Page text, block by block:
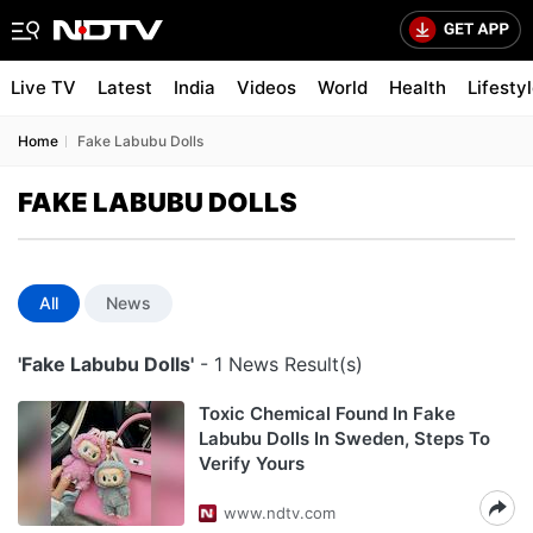
Live TV Latest India Videos World Health
Home Fake Labubu Dolls
FAKE LABUBU DOLLS
All News
'Fake Labubu Dolls' - 1 News Result(s)
Toxic Chemical Found In Fake
Labubu Dolls In Sweden, Steps To
Verify Yours
www.ndtv.com